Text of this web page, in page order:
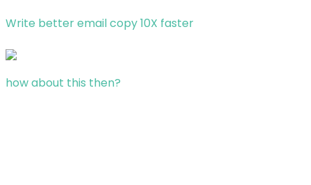
Write better email copy 10X faster
how about this then?